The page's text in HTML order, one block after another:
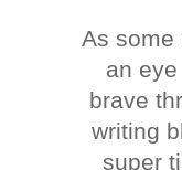
As some
an
brave
writing
super